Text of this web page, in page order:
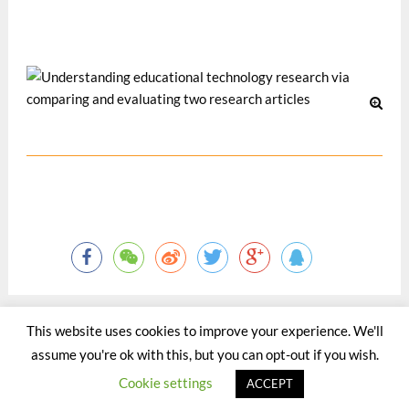
©2015 - 2020 by Totaltact Network All Rights Reserved.
This website uses cookies to improve your experience. We'll
assume you're ok with this, but you can opt-out if you wish.
Cookie settings
ACCEPT